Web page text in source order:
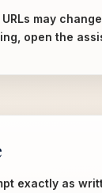
may
open the
exactly as